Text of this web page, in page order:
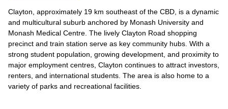
Clayton, approximately 19 km southeast of the CBD, is a dynamic
and multicultural suburb anchored by Monash University and
Monash Medical Centre. The lively Clayton Road shopping
precinct and train station serve as key community hubs. With a
strong student population, growing development, and proximity to
major employment centres, Clayton continues to attract investors,
renters, and international students. The area is also home to a
variety of parks and recreational facilities.